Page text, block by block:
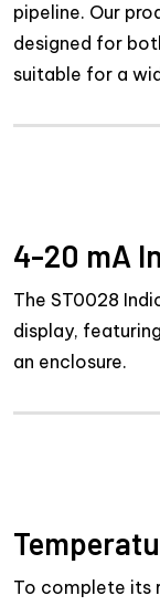
pipeline. Our
designed for
suitable for a
4-20 mA
The ST0028
display,
an enclosure.
To complete its